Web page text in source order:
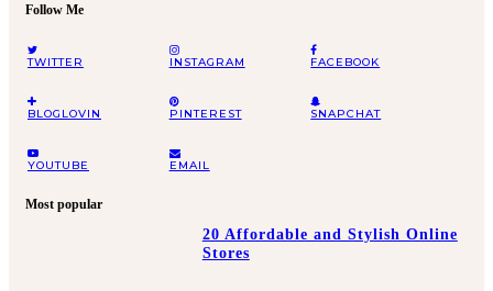
Follow Me
TWITTER INSTAGRAM FACEBOOK
BLOGLOVIN PINTEREST SNAPCHAT
YOUTUBE EMAIL
Most popular
20 Affordable and Stylish Online
Stores